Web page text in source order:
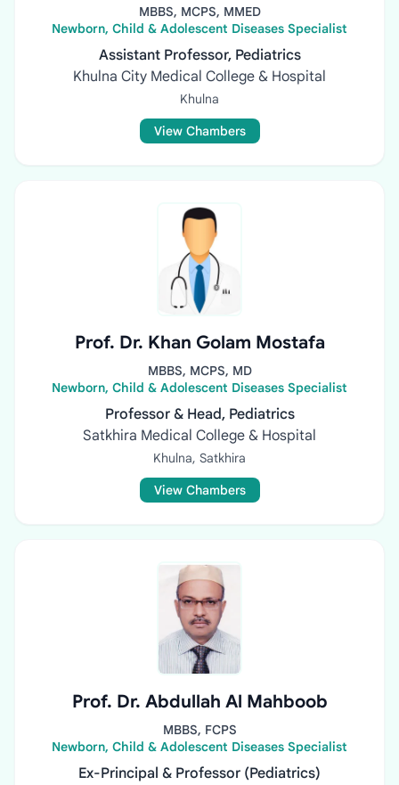
MBBS, MCPS, MMED
Newborn, Child & Adolescent Diseases Specialist
Assistant Professor, Pediatrics
Khulna City Medical College & Hospital
Khulna
View Chambers
Prof. Dr. Khan Golam Mostafa
MBBS, MCPS, MD
Newborn, Child & Adolescent Diseases Specialist
Professor & Head, Pediatrics
Satkhira Medical College & Hospital
Khulna, Satkhira
View Chambers
Prof. Dr. Abdullah Al Mahboob
MBBS, FCPS
Newborn, Child & Adolescent Diseases Specialist
Ex-Principal & Professor (Pediatrics)